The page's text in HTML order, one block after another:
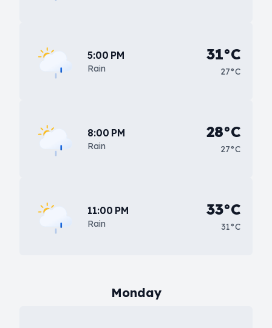
5:00 PM
Rain
31°C
27°C
8:00 PM
Rain
28°C
27°C
11:00 PM
Rain
33°C
31°C
Monday